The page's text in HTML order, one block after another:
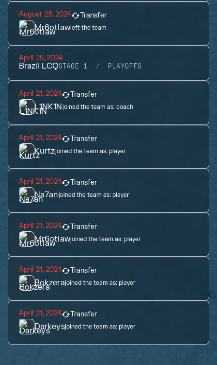
August 25, 2024 Transfer
Mr6otlawleft the team
April 25, 2024
Brazil LCQSTAGE 1 PLAYOFFS
April 21, 2024 Transfer
L1NK1Njoined the team as:coach
April 21, 2024 Transfer
Kurtzjoined the team as:player
April 21, 2024 Transfer
Na7anjoined the team as:player
April 21, 2024 Transfer
Mr6otlawjoined the team as:player
April 21, 2024 Transfer
Bokzerajoined the team as:player
April 21, 2024 Transfer
Darkeysjoined the team as:player